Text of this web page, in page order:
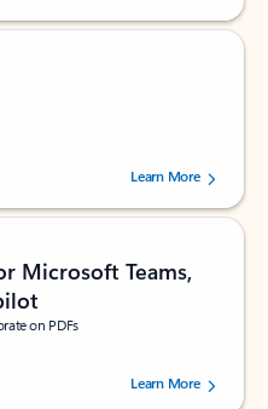
5 stars, by 160879 users.Learn More
Microsoft Teams,
on PDFs
5 stars, by 72996 users.Learn More